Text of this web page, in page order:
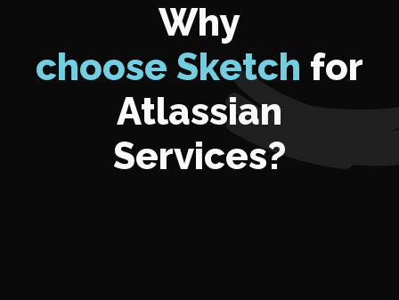
Why
choose Sketch for
Atlassian
Services?